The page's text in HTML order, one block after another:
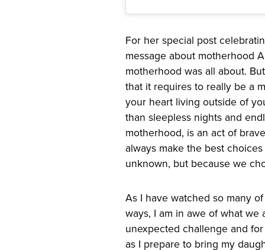
For her special post
message about motherhood
motherhood was all about.
that it requires to really be a
your heart living outside of
than sleepless nights and
motherhood, is an act of
always make the best
unknown, but because we
As I have watched so many
ways, I am in awe of what we
unexpected challenge and
as I prepare to bring my